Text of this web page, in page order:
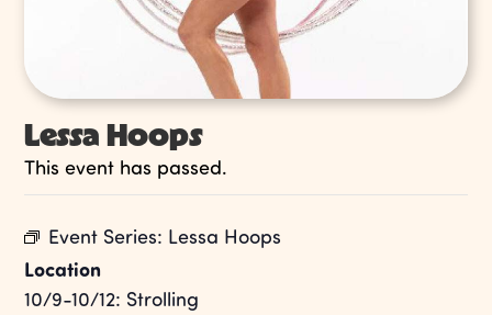
Lessa Hoops
This event has passed.
Event Series: Lessa Hoops
Location
10/9-10/12: Strolling